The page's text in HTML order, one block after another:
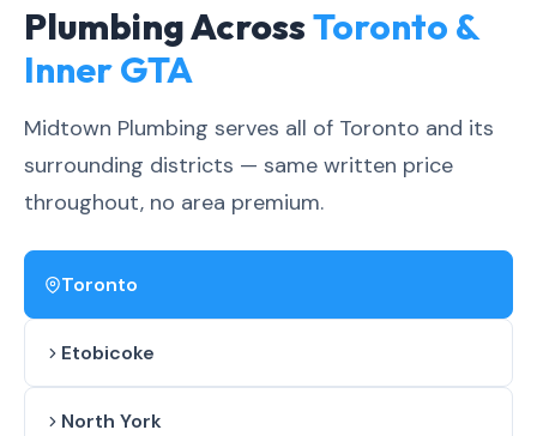
Plumbing AcrossToronto &
Inner GTA
Midtown Plumbing serves all of Toronto and its
surrounding districts — same written price
throughout, no area premium.
Toronto
Etobicoke
North York